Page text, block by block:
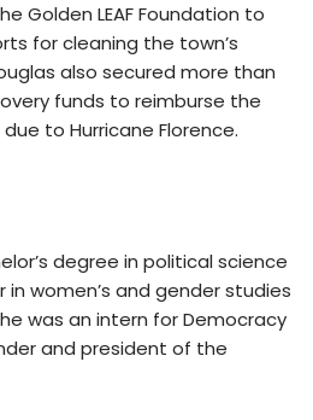
Golden LEAF Foundation to
for cleaning the town’s
also secured more than
funds to reimburse the
to Hurricane Florence.
degree in political science
women’s and gender studies
was an intern for Democracy
and president of the